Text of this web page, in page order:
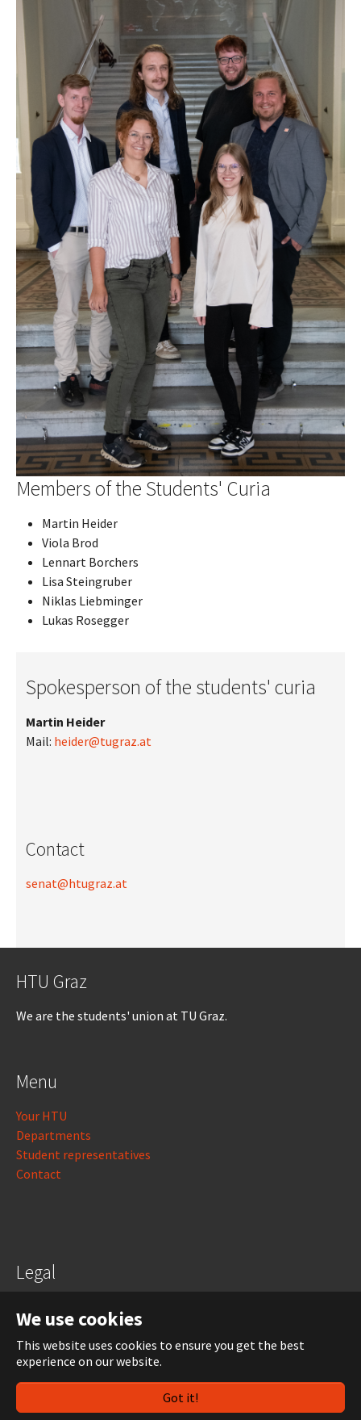
We use cookies
This website uses cookies to ensure you get the best
experience on our website.
Got it!
Members of the Students' Curia
Martin Heider
Viola Brod
Lennart Borchers
Lisa Steingruber
Niklas Liebminger
Lukas Rosegger
Spokesperson of the students' curia
Martin Heider
Mail: heider@tugraz.at
Contact
senat@htugraz.at
HTU Graz
We are the students' union at TU Graz.
Menu
Your HTU
Departments
Student representatives
Contact
Legal
Data protection
Login